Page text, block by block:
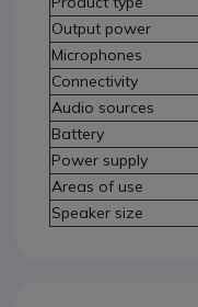
Output power
Microphones
Connectivity
Audio sources
Battery
Power supply
Areas of use
Speaker size